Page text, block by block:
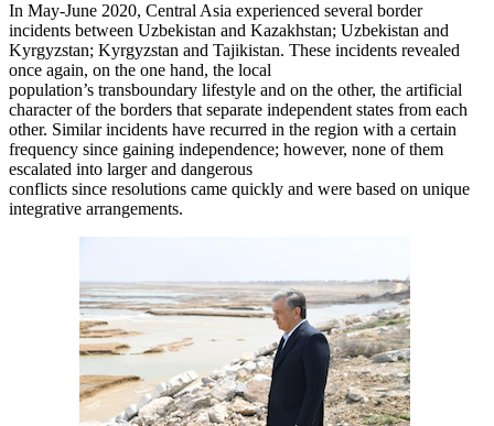
In May-June 2020, Central Asia experienced several border
incidents between Uzbekistan and Kazakhstan; Uzbekistan and
Kyrgyzstan; Kyrgyzstan and Tajikistan. These incidents revealed
once again, on the one hand, the local
population’s transboundary lifestyle and on the other, the artificial
character of the borders that separate independent states from each
other. Similar incidents have recurred in the region with a certain
frequency since gaining independence; however, none of them
escalated into larger and dangerous
conflicts since resolutions came quickly and were based on unique
integrative arrangements.